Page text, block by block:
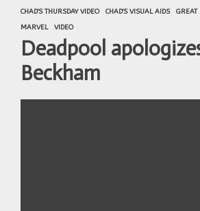
CHAD'S THURSDAY VIDEO CHAD'S VISUAL AIDS
GREAT
MARVEL
VIDEO
Deadpool
Beckham